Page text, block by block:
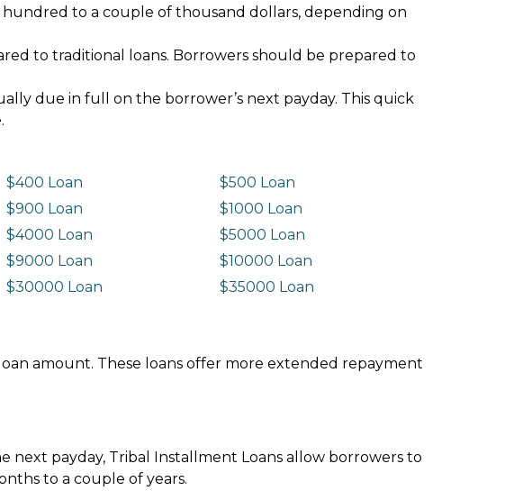
to a couple of thousand dollars, depending on
to traditional loans. Borrowers should be prepared to
due in full on the borrower’s next payday. This quick
$400 Loan
$500 Loan
$900 Loan
$1000 Loan
$4000 Loan
$5000 Loan
$9000 Loan
$10000 Loan
$30000 Loan $35000 Loan
amount. These loans offer more extended repayment
next payday, Tribal Installment Loans allow borrowers to
to a couple of years.